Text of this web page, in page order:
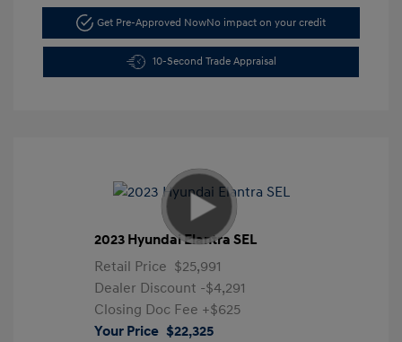
Get Pre-Approved NowNo impact on your credit
10-Second Trade Appraisal
2023 Hyundai Elantra SEL
Retail Price $25,991
Dealer Discount -$4,291
Closing Doc Fee +$625
Your Price $22,325